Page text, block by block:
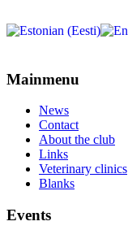
Mainmenu
News
Contact
About the club
Links
Veterinary clinics
Blanks
Events